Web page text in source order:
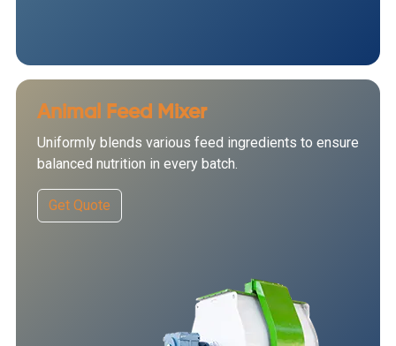
Animal Feed Mixer
Uniformly blends various feed ingredients to ensure
balanced nutrition in every batch.
Get Quote